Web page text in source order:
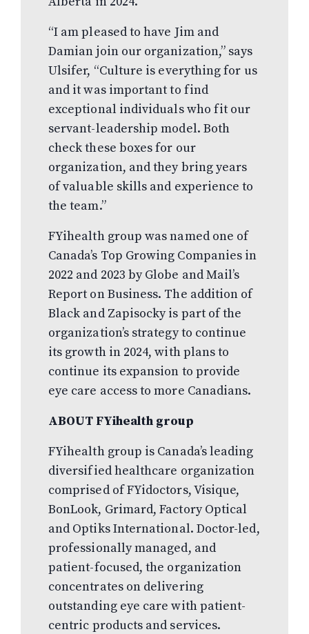
“I am pleased to have Jim and
Damian join our organization,” says
Ulsifer, “Culture is everything for us
and it was important to find
exceptional individuals who fit our
servant-leadership model. Both
check these boxes for our
organization, and they bring years
of valuable skills and experience to
the team.”
FYihealth group was named one of
Canada’s Top Growing Companies in
2022 and 2023 by Globe and Mail’s
Report on Business. The addition of
Black and Zapisocky is part of the
organization’s strategy to continue
its growth in 2024, with plans to
continue its expansion to provide
eye care access to more Canadians.
ABOUT FYihealth group
FYihealth group is Canada’s leading
diversified healthcare organization
comprised of FYidoctors, Visique,
BonLook, Grimard, Factory Optical
and Optiks International. Doctor-led,
professionally managed, and
patient-focused, the organization
concentrates on delivering
outstanding eye care with patient-
centric products and services.